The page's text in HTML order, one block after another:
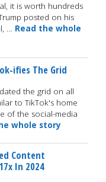
it is worth hundreds
posted on his
… Read the whole
ifies The Grid
the grid on all
to TikTok's home
of the social-media
whole story
Content
In 2024